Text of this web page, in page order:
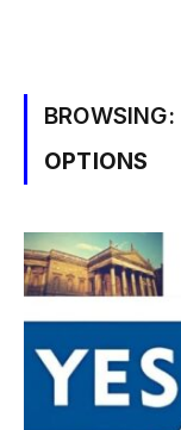
BROWSING:
OPTIONS